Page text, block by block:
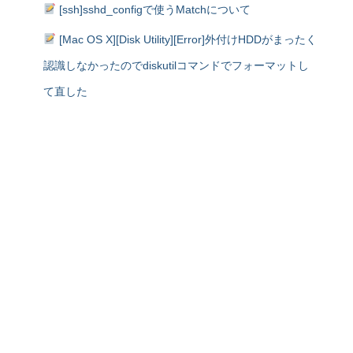
[ssh]sshd_configで使うMatchについて
[Mac OS X][Disk Utility][Error]外付けHDDがまったく
認識しなかったのでdiskutilコマンドでフォーマットし
て直した